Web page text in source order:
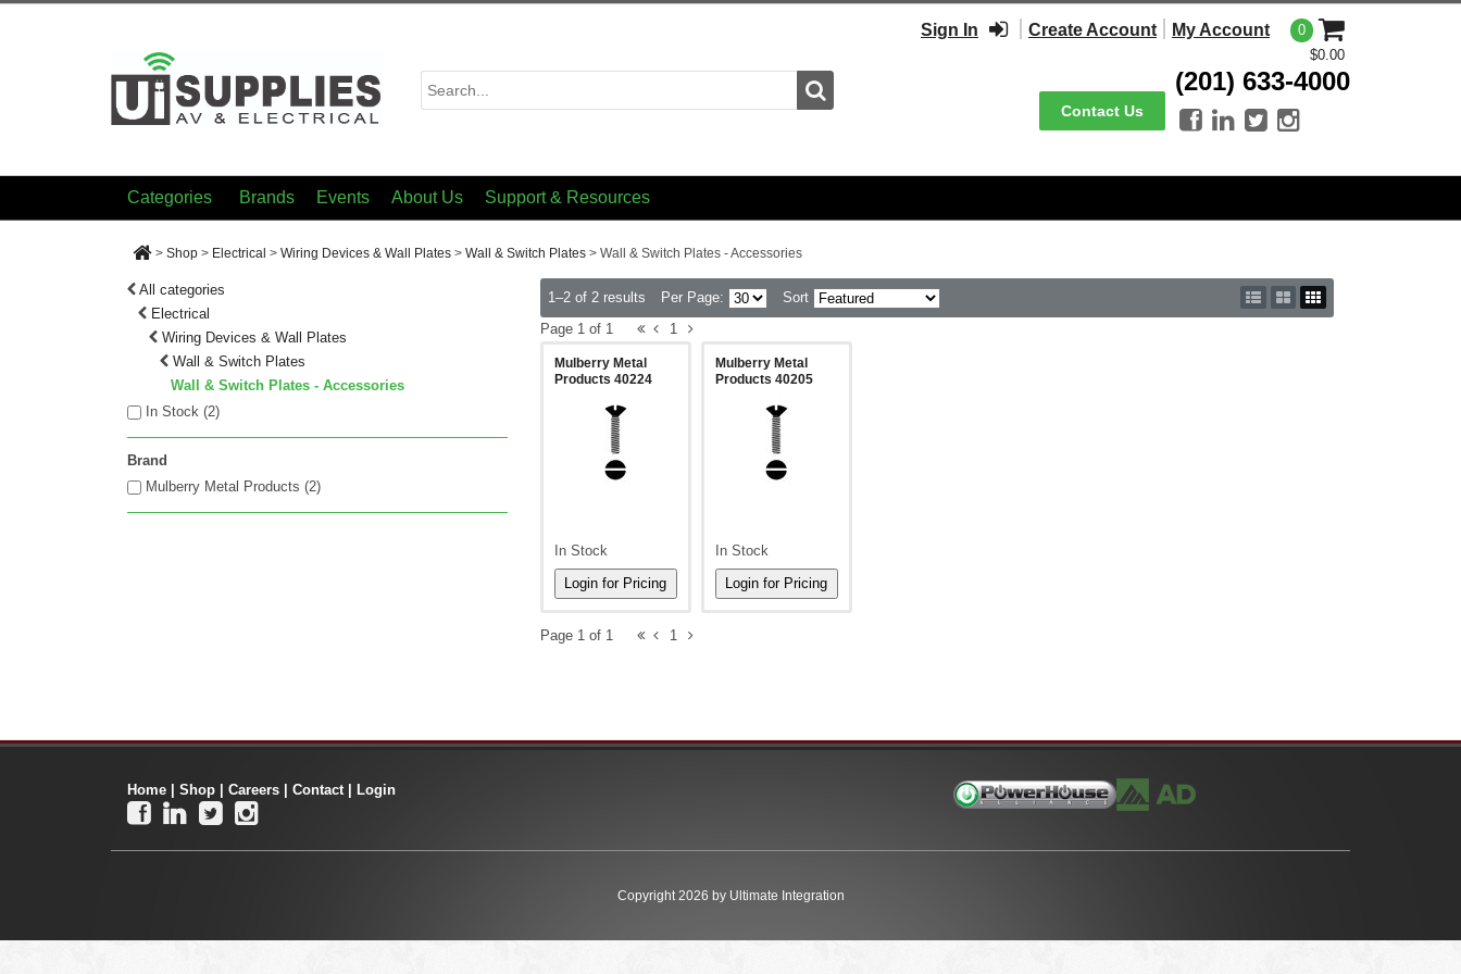
Search
Sign In Create Account My Account
0
$0.00
Contact Us
(201) 633-4000
   
Categories Brands Events About Us Support & Resources
> Shop > Electrical > Wiring Devices & Wall Plates > Wall & Switch Plates > Wall & Switch Plates - Accessories
All categories
Electrical
Wiring Devices & Wall Plates
Wall & Switch Plates
Wall & Switch Plates - Accessories
In Stock (2)
Brand
Mulberry Metal Products (2)
1–2 of 2 results Per Page:
Sort
Page 1 of 1
1
Mulberry Metal
Products 40224
In Stock
Mulberry Metal
Products 40205
In Stock
Page 1 of 1 1
Home Shop Careers Contact| Login
   
Copyright 2026 by Ultimate Integration